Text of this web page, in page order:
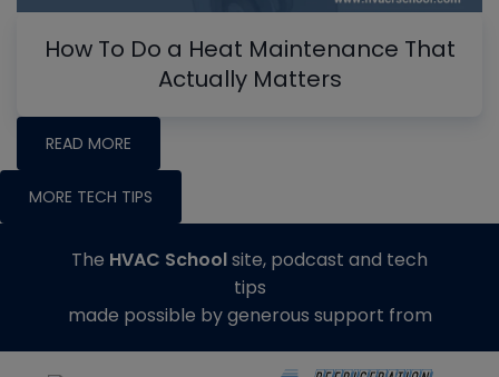
How To Do a Heat Maintenance That
Actually Matters
READ MORE
MORE TECH TIPS
The HVAC Schoolsite, podcast and tech
tips
made possible by generous support from